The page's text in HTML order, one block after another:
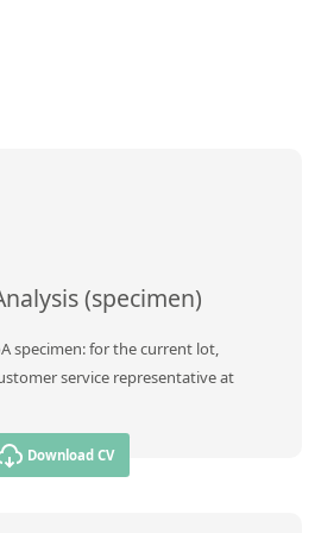
(specimen)
specimen: for the current lot,
service representative at
Download CV